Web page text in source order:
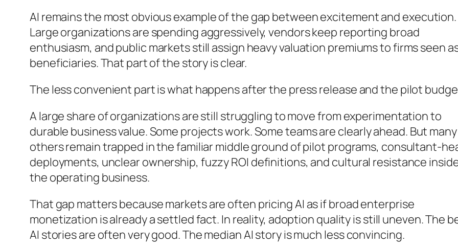
AI remains the most obvious example of the gap between excitement and execution.
Large organizations are spending aggressively, vendors keep reporting broad
enthusiasm, and public markets still assign heavy valuation premiums to firms seen
beneficiaries. That part of the story is clear.
The less convenient part is what happens after the press release and the pilot
A large share of organizations are still struggling to move from experimentation to
durable business value. Some projects work. Some teams are clearly ahead. But many
others remain trapped in the familiar middle ground of pilot programs, consultant-
deployments, unclear ownership, fuzzy ROI definitions, and cultural resistance
the operating business.
That gap matters because markets are often pricing AI as if broad enterprise
monetization is already a settled fact. In reality, adoption quality is still uneven. The
AI stories are often very good. The median AI story is much less convincing.